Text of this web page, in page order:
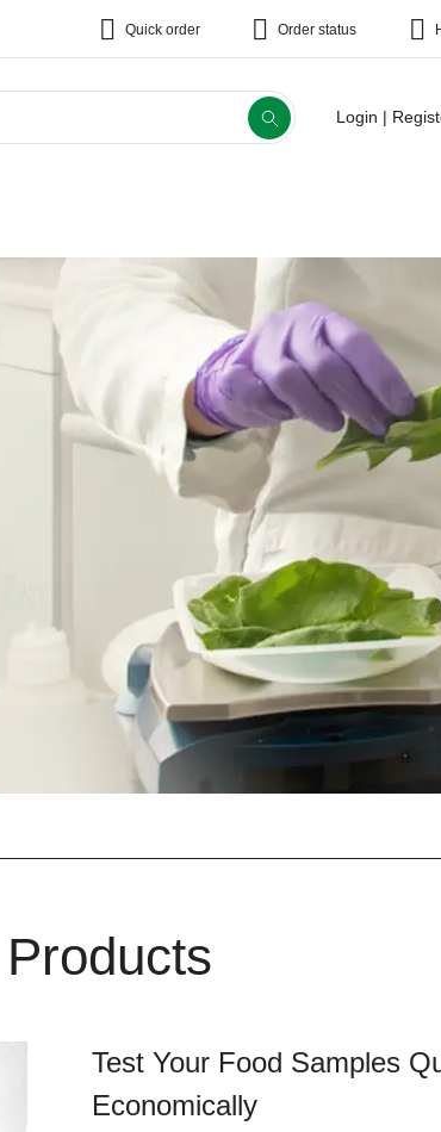
Quick order Order status
Login |
Test Your Food Samples
Economically